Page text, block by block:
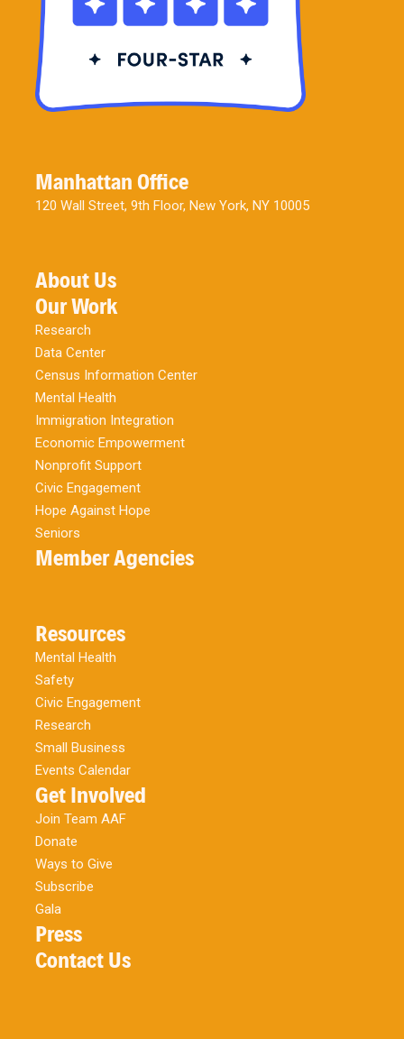
Manhattan Office
120 Wall Street, 9th Floor, New York, NY 10005
About Us
Our Work
Research
Data Center
Census Information Center
Mental Health
Immigration Integration
Economic Empowerment
Nonprofit Support
Civic Engagement
Hope Against Hope
Seniors
Member Agencies
Resources
Mental Health
Safety
Civic Engagement
Research
Small Business
Events Calendar
Get Involved
Join Team AAF
Donate
Ways to Give
Subscribe
Gala
Press
Contact Us